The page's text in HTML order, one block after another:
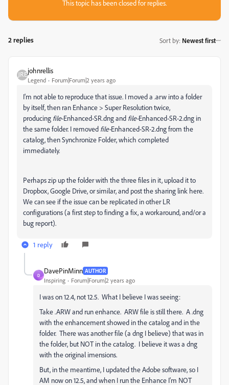
This topic has been closed for replies.
2 replies Sort by: Newest first
johnrellis
Legend Forum|Forum|2 years ago
I'm not able to reproduce that issue. I moved a .arw into a folder
by itself, then ran Enhance > Super Resolution twice,
producing file-Enhanced-SR.dng and file-Enhanced-SR-2.dng in
the same folder. I removed file-Enhanced-SR-2.dng from the
catalog, then Synchronize Folder, which completed
immediately.
Perhaps zip up the folder with the three files in it, upload it to
Dropbox, Google Drive, or similar, and post the sharing link here.
We can see if the issue can be replicated in other LR
configurations (a first step to finding a fix, a workaround, and/or a
bug report).
1 reply
D
DavePinMinn AUTHOR
Inspiring Forum|Forum|2 years ago
I was on 12.4, not 12.5. What I believe I was seeing:
Take .ARW and run enhance. ARW file is still there. A .dng
with the enhancement showed in the catalog and in the
folder. There was another file (a dng I believe) that was in
the folder, but NOT in the catalog. I believe it was a dng
with the original imensions.
But, in the meantime, I updated the Adobe software, so I
AM now on 12.5, and when I run the Enhance I'm NOT